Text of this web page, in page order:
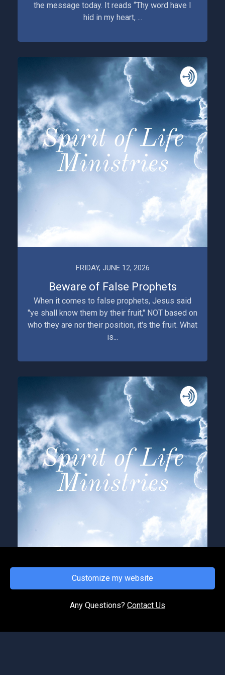
Customize my website
Any Questions? Contact Us
the message today. It reads “Thy word have I
hid in my heart, ...
FRIDAY, JUNE 12, 2026
Beware of False Prophets
When it comes to false prophets, Jesus said
"ye shall know them by their fruit," NOT based on
who they are nor their position, it's the fruit. What
is...
FRIDAY, JUNE 5, 2026
Overcoming Spiritual Ambush
meet with opposition from the enemy. Satan